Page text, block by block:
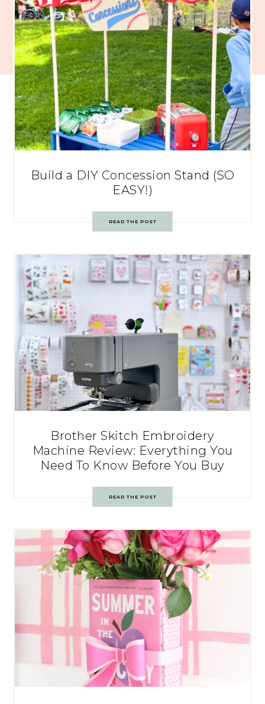
Build a DIY Concession Stand (SO
EASY!)
READ THE POST
Brother Skitch Embroidery
Machine Review: Everything You
Need To Know Before You Buy
READ THE POST